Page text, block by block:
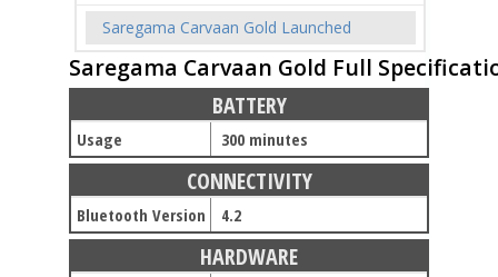
Saregama Carvaan Gold Launched
Saregama Carvaan Gold Full
BATTERY
Usage 300 minutes
CONNECTIVITY
Bluetooth Version 4.2
HARDWARE